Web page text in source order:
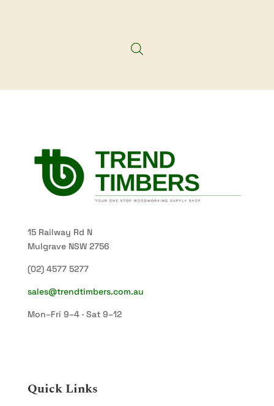
15 Railway Rd N
Mulgrave NSW 2756
(02) 4577 5277
sales@trendtimbers.com.au
Mon–Fri 9–4 · Sat 9–12
Quick Links